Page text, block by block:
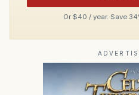
Or $40 / year. Save